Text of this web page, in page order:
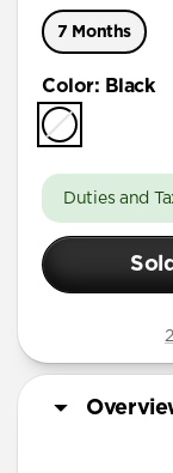
7 Months
Color: Black
Duties and